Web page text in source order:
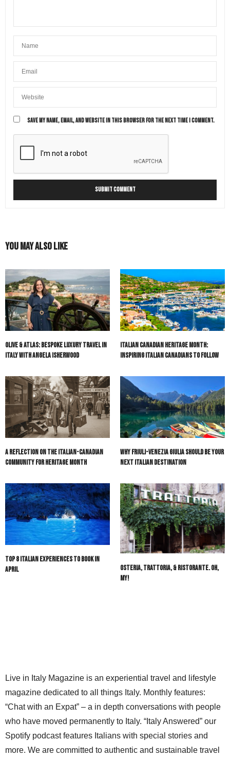
SAVE MY NAME, EMAIL, AND WEBSITE IN THIS BROWSER FOR THE NEXT TIME I COMMENT.
You May Also Like
Olive & Atlas: Bespoke Luxury Travel in
Italy with Angela Isherwood
Italian Canadian Heritage Month:
Inspiring Italian Canadians to Follow
A Reflection on the Italian-Canadian
Community for Heritage Month
Why Friuli-Venezia Giulia Should Be Your
Next Italian Destination
Top 8 Italian Experiences to Book in
April
Osteria, Trattoria, & Ristorante. Oh,
My!
Live in Italy Magazine is an experiential travel and lifestyle
magazine dedicated to all things Italy. Monthly features:
“Chat with an Expat” – a in depth conversations with people
who have moved permanently to Italy. “Italy Answered” our
Spotify podcast features Italians with special stories and
more. We are committed to authentic and sustainable travel